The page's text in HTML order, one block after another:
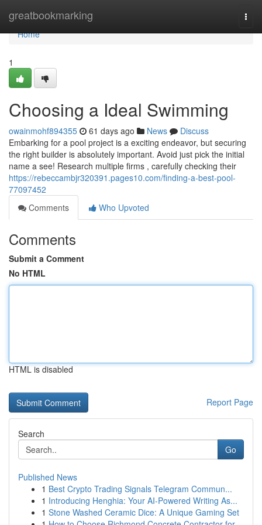
greatbookmarking
Home
Home
1
Choosing a Ideal Swimming
owainmohf894355 61 days ago News
Discuss
Embarking for a pool project is a exciting endeavor, but securing
the right builder is absolutely important. Avoid just pick the initial
name a see! Research multiple firms , carefully checking their
https://rebeccambjr320391.pages10.com/finding-a-best-pool-
77097452
Comments
Who Upvoted
Comments
Submit a Comment
No HTML
HTML is disabled
Report Page
Search
Go
Published News
1 Best Crypto Trading Signals Telegram Commun...
1 Introducing Henghia: Your AI-Powered Writing As...
1 Stone Washed Ceramic Dice: A Unique Gaming Set